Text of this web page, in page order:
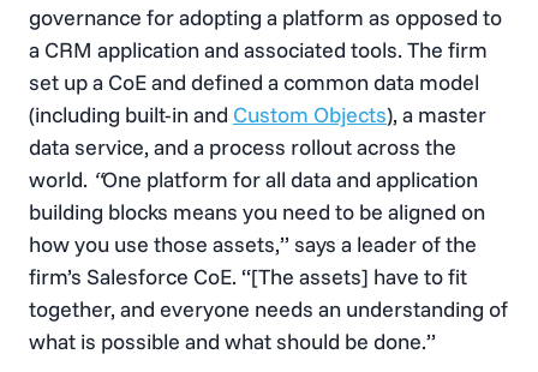
governance for adopting a platform as opposed to
a CRM application and associated tools. The firm
set up a CoE and defined a common data model
(including built-in and Custom Objects), a master
data service, and a process rollout across the
world. “One platform for all data and application
building blocks means you need to be aligned on
how you use those assets,” says a leader of the
firm’s Salesforce CoE. “[The assets] have to fit
together, and everyone needs an understanding of
what is possible and what should be done.”